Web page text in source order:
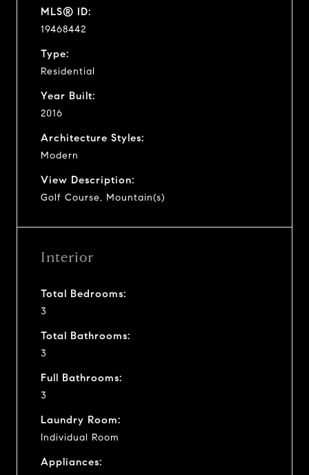
MLS® ID:
19468442
Type:
Residential
Year Built:
2016
Architecture Styles:
Modern
View Description:
Golf Course, Mountain(s)
Interior
Total Bedrooms:
3
Total Bathrooms:
3
Full Bathrooms:
3
Laundry Room:
Individual Room
Appliances: